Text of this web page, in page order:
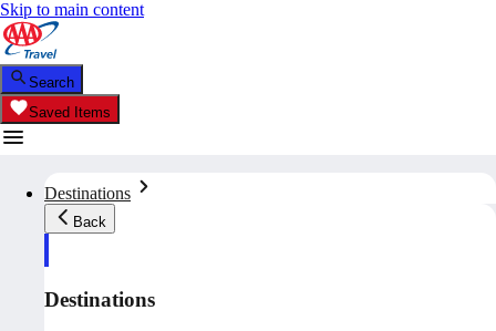
Skip to main content
Search
Saved Items
Destinations
Back
Destinations